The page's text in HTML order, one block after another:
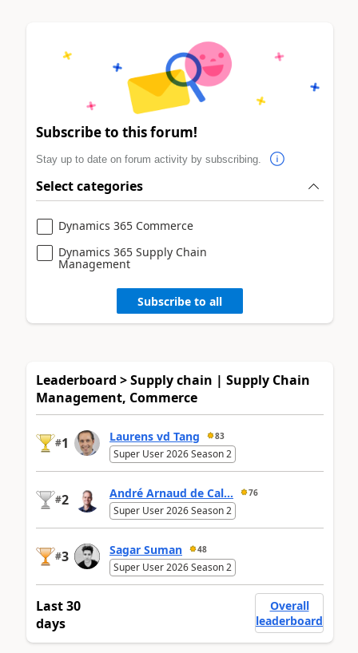
Subscribe to this forum!
Stay up to date on forum activity by subscribing.
Select categories
Dynamics 365 Commerce
Dynamics 365 Supply Chain
Management
Subscribe to all
Leaderboard > Supply chain | Supply Chain
Management, Commerce
#1 Laurens vd Tang 83
Super User 2026 Season 2
#2 André Arnaud de Cal... 76
Super User 2026 Season 2
#3 Sagar Suman 48
Super User 2026 Season 2
Last 30
days
Overall
leaderboard